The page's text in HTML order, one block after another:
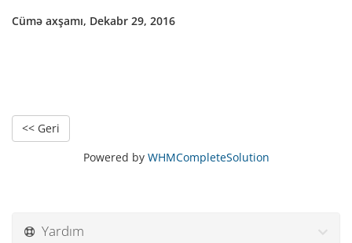
Cümə axşamı, Dekabr 29, 2016
<< Geri
Powered by WHMCompleteSolution
Yardım